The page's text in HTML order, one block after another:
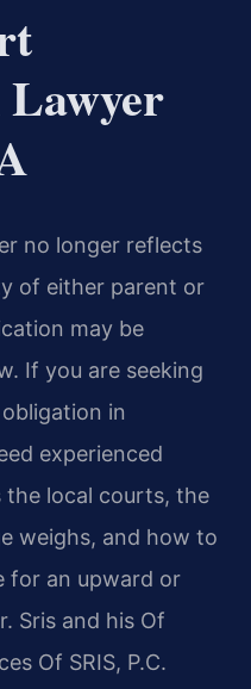
no longer reflects
of either parent or
may be
If you are seeking
in
experienced
the local courts, the
weighs, and how to
for an upward or
Sris and his Of
Of SRIS, P.C.